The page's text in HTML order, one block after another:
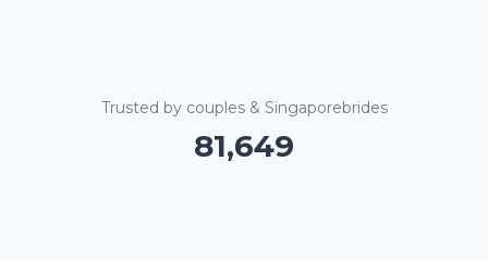
Trusted by couples & Singaporebrides
81,655